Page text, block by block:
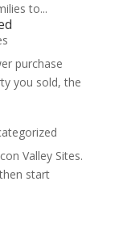
to...
purchase
you sold, the
Valley Sites.
start